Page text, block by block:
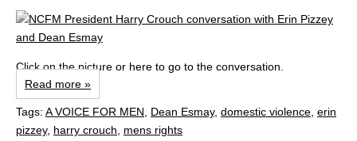
Click on the picture or here to go to the conversation.
Read more »
Tags: A VOICE FOR MEN Dean Esmay, domestic violence erin
pizzey, harry crouch
mens rights